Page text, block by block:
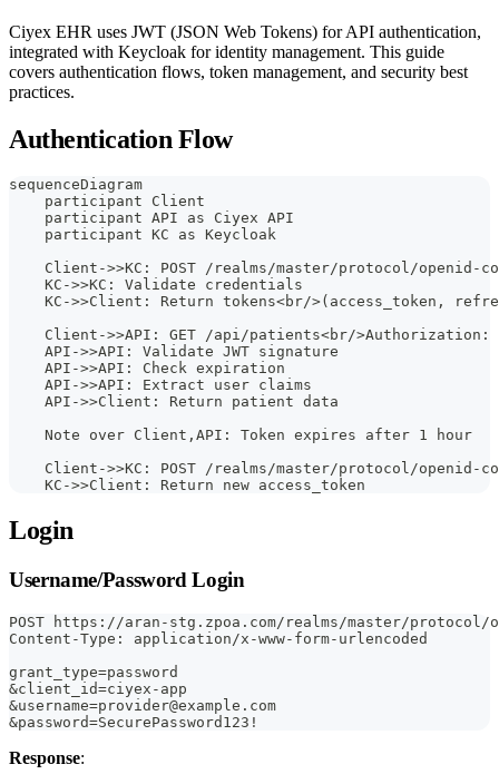
Ciyex EHR uses JWT (JSON Web Tokens) for API authentication,
integrated with Keycloak for identity management. This guide
covers authentication flows, token management, and security best
practices.
Authentication Flow
sequenceDiagram
    participant Client
    participant API as Ciyex API
    participant KC as Keycloak
Client->>KC: POST /realms/master/protocol/openid-
    KC->>KC: Validate credentials
KC->>Client: Return tokens<br/>(access_token,
Client->>API: GET /api/patients<br/>Authorization:
    API->>API: Validate JWT signature
    API->>API: Check expiration
    API->>API: Extract user claims
    API->>Client: Return patient data
    Note over Client,API: Token expires after 1 hour
Client->>KC: POST /realms/master/protocol/openid-
    KC->>Client: Return new access_token
Login
Username/Password Login
POST https://aran-stg.zpoa.com/realms/master/protocol/
Content-Type: application/x-www-form-urlencoded
grant_type=password
&client_id=ciyex-app
&username=provider@example.com
&password=SecurePassword123!
Response: